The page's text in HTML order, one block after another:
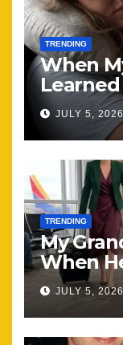
TRENDING
When
theJULY 5, 2026
TRENDING
My
When
Most
JULY 5, 2026